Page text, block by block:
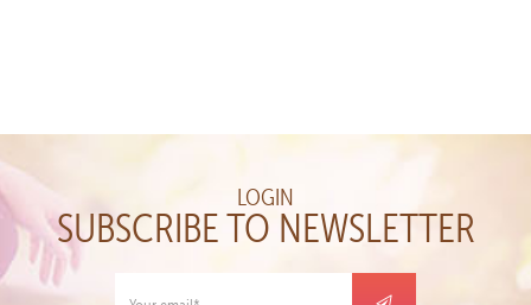
LOGIN
SUBSCRIBE TO NEWSLETTER